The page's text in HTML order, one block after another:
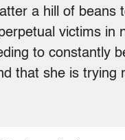
a hill of beans
victims in
to constantly
that she is trying